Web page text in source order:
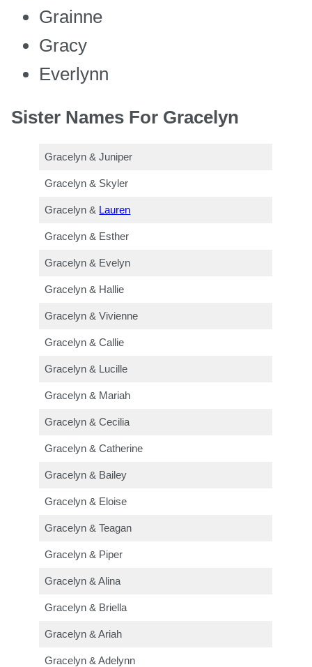
Grainne
Gracy
Everlynn
Sister Names For Gracelyn
Gracelyn & Juniper
Gracelyn & Skyler
Gracelyn & Lauren
Gracelyn & Esther
Gracelyn & Evelyn
Gracelyn & Hallie
Gracelyn & Vivienne
Gracelyn & Callie
Gracelyn & Lucille
Gracelyn & Mariah
Gracelyn & Cecilia
Gracelyn & Catherine
Gracelyn & Bailey
Gracelyn & Eloise
Gracelyn & Teagan
Gracelyn & Piper
Gracelyn & Alina
Gracelyn & Briella
Gracelyn & Ariah
Gracelyn & Adelynn